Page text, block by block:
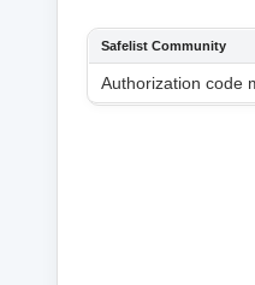
Safelist Community
Authorization code